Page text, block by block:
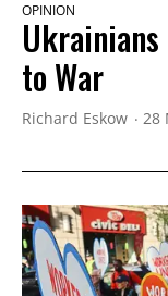
OPINION
Ukrainians
to War
Richard Eskow 28